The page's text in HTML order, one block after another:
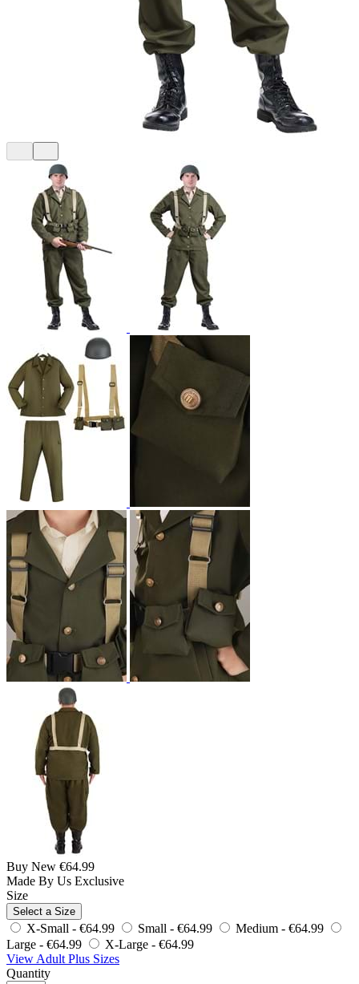
Buy New €64.99
Made By Us Exclusive
Size
Select a Size
X-Small - €64.99 Small - €64.99 Medium - €64.99
Large - €64.99 X-Large - €64.99
View Adult Plus Sizes
Quantity